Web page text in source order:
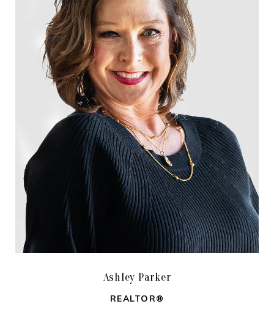
Ashley Parker
REALTOR®